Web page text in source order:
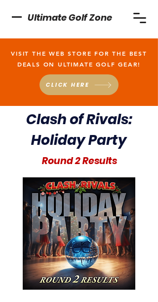
Ultimate Golf Zone
VISIT THE WEB STORE FOR THE BEST
DEALS ON ULTIMATE GOLF GEAR!
CLICK HERE
Clash of Rivals:
Holiday Party
Round 2 Results